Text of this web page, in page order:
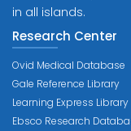
in all islands.
Research Center
Ovid Medical Database
Gale Reference Library
Learning Express Library
Ebsco Research